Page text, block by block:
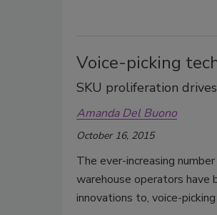
Voice-picking
SKU proliferation
Amanda Del Buono
October 16, 2015
The ever-increasing
warehouse operators have
innovations to, voice-